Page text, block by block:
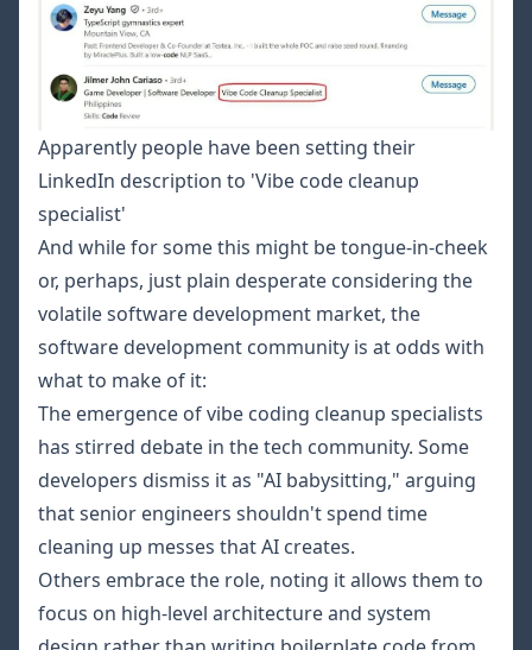
Apparently people have been setting their
LinkedIn description to 'Vibe code cleanup
specialist'
And while for some this might be tongue-in-cheek
or, perhaps, just plain desperate considering the
volatile software development market, the
software development community is at odds with
what to make of it:
The emergence of vibe coding cleanup specialists
has stirred debate in the tech community. Some
developers dismiss it as "AI babysitting," arguing
that senior engineers shouldn't spend time
cleaning up messes that AI creates.
Others embrace the role, noting it allows them to
focus on high-level architecture and system